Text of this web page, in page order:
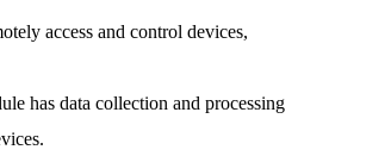
access and control devices,
has data collection and processing